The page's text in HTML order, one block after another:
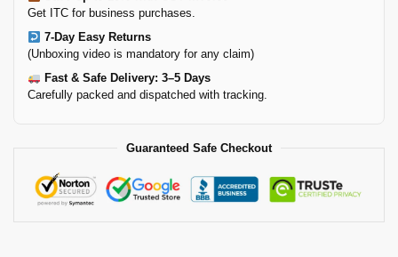
Get ITC for business purchases.
7-Day Easy Returns
(Unboxing video is mandatory for any claim)
Fast & Safe Delivery: 3–5 Days
Carefully packed and dispatched with tracking.
Guaranteed Safe Checkout